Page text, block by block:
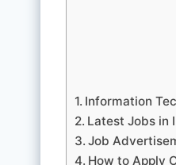
Information
Latest Jobs in
Job
How to Apply